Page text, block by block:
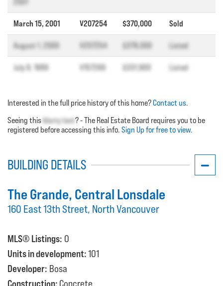
March 15, 2001 V207254 $370,000 Sold
August 1, 2000 V207254 $378,000 Listed
July 9, 1999 V157269 $331,900 Listed
Interested in the full price history of this home?Contact us.
Seeing this blurry text? - The Real Estate Board requires you to be
registered before accessing this info. Sign Up for free to view.
BUILDING DETAILS
The Grande, Central Lonsdale
160 East 13th Street, North Vancouver
MLS® Listings: 0
Units in development:101
Developer: Bosa
Construction: Concrete